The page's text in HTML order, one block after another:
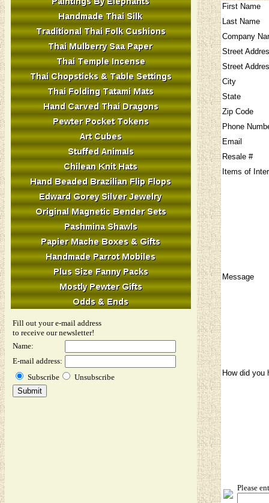
Fill out your e-mail address
to receive our newsletter!
Name:
E-mail address:
Subscribe
Unsubscribe
First Name
Last Name
Company
Street
Street
City
State
Zip Code
Phone
Email
Resale #
Items of
Message
How did you
Please